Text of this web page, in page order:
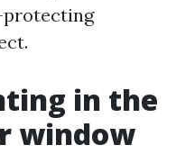
protecting
in the
window